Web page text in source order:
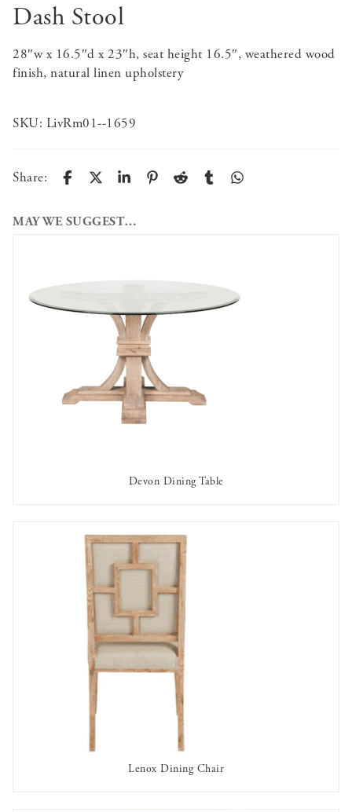
Dash Stool
28″w x 16.5″d x 23″h, seat height 16.5″, weathered wood
finish, natural linen upholstery
SKU: LivRm01--1659
Share:
MAY WE SUGGEST…
AVAILABLE TO RENT
Devon Dining Table
AVAILABLE TO RENT
Lenox Dining Chair